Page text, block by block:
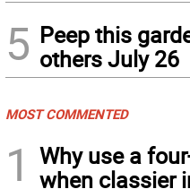
5 Peep this
others July 26
MOST COMMENTED
1
Why use a
when classier